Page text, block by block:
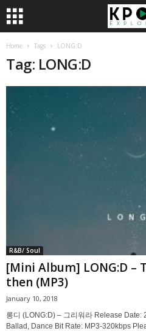
Home Tags LONG:D
Tag: LONG:D
R&B/ Soul
[Mini Album] LONG:D –
then (MP3)
January 10, 2018
롱디 (LONG:D) – 그리워라 Release Date:
Ballad, Dance Bit Rate: MP3-320kbps